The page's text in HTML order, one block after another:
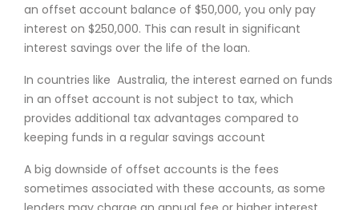
an offset account balance of $50,000, you only pay
interest on $250,000. This can result in significant
interest savings over the life of the loan.
In countries like Australia, the interest earned on funds
in an offset account is not subject to tax, which
provides additional tax advantages compared to
keeping funds in a regular savings account
A big downside of offset accounts is the fees
sometimes associated with these accounts, as some